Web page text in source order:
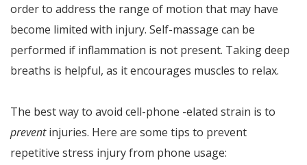
order to address the range of motion that may have
become limited with injury. Self-massage can be
performed if inflammation is not present. Taking deep
breaths is helpful, as it encourages muscles to relax.
The best way to avoid cell-phone -elated strain is to
preventinjuries. Here are some tips to prevent
repetitive stress injury from phone usage: